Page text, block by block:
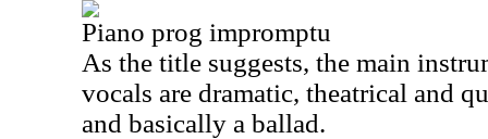
Piano prog impromptu
As the title suggests, the main
vocals are dramatic, theatrical and
and basically a ballad.